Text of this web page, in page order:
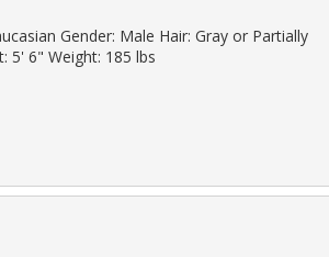
Gender: Male Hair: Gray or Partially
5' 6" Weight: 185 lbs